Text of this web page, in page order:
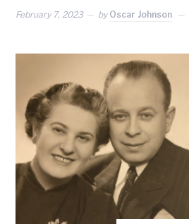
February 7, 2023 by Oscar Johnson